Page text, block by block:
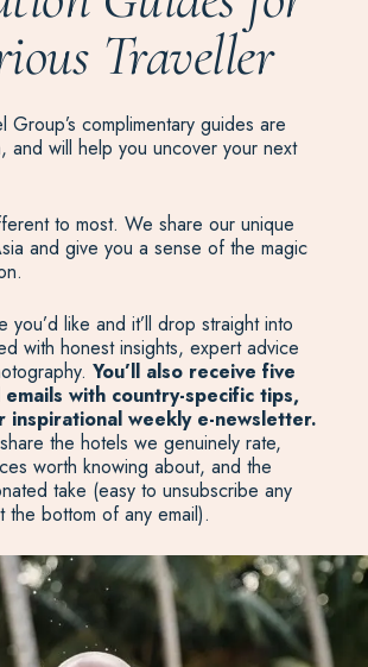
Traveller
Group’s complimentary guides are
and will help you uncover your next
to most. We share our unique
and give you a sense of the magic
you’d like and it’ll drop straight into
with honest insights, expert advice
You’ll also receive five
with country-specific tips,
inspirational weekly e-newsletter.
the hotels we genuinely rate,
worth knowing about, and the
take (easy to unsubscribe any
the bottom of any email).